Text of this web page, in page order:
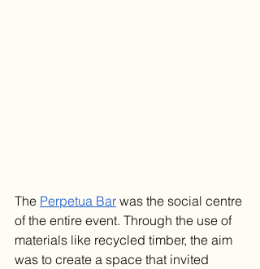
The Perpetua Bar was the social centre
of the entire event. Through the use of
materials like recycled timber, the aim
was to create a space that invited